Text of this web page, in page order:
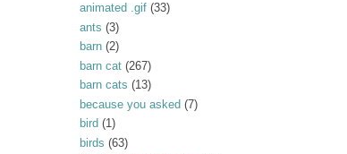
animated .gif (33)
ants (3)
barn (2)
barn cat (267)
barn cats (13)
because you asked (7)
bird (1)
birds (63)